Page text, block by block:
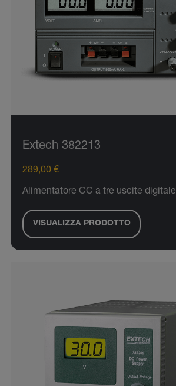
Extech 382213
289,00 €
Alimentatore CC a tre uscite digitale
VISUALIZZA PRODOTTO